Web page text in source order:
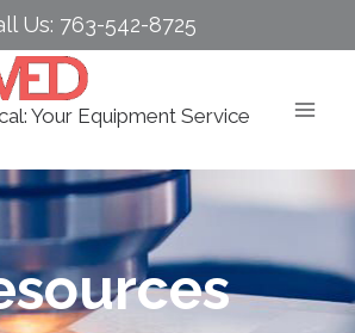
Us: 763-542-8725
Your Equipment Service